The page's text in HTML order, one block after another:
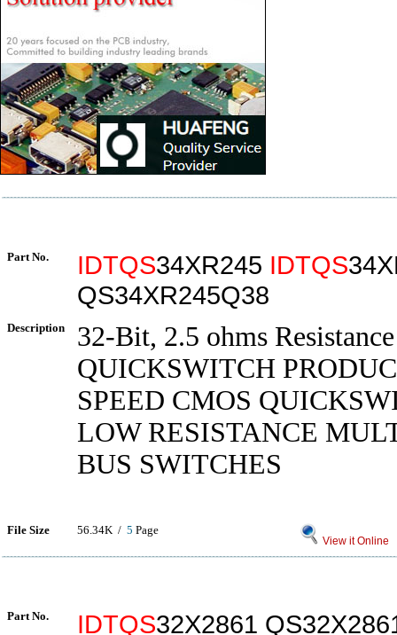
Part No. IDTQS34XR245 IDTQS
QS34XR245Q38
Description
32-Bit, 2.5 ohms
QUICKSWITCH
SPEED CMOS
LOW RESISTANCE
BUS SWITCHES
File Size 56.34K / 5 Page
View it Online
Part No. IDTQS32X2861